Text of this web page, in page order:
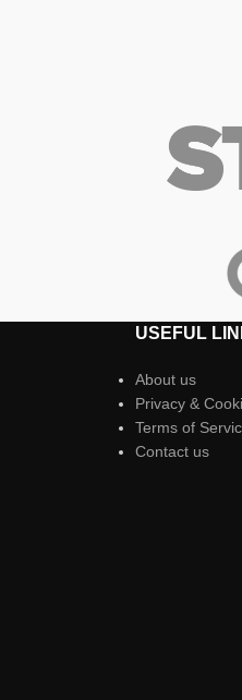
USEFUL
About us
Privacy &
Terms of
Contact us